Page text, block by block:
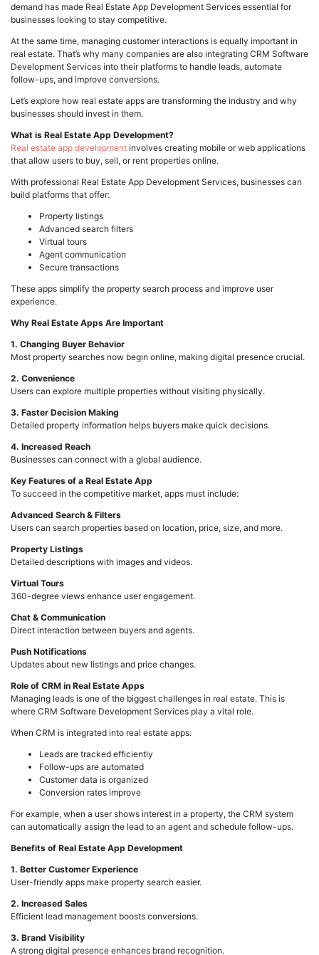
demand has made Real Estate App Development Services essential for
businesses looking to stay competitive.
At the same time, managing customer interactions is equally important in
real estate. That’s why many companies are also integrating CRM Software
Development Services into their platforms to handle leads, automate
follow-ups, and improve conversions.
Let’s explore how real estate apps are transforming the industry and why
businesses should invest in them.
What is Real Estate App Development?
Real estate app development involves creating mobile or web applications
that allow users to buy, sell, or rent properties online.
With professional Real Estate App Development Services, businesses can
build platforms that offer:
Property listings
Advanced search filters
Virtual tours
Agent communication
Secure transactions
These apps simplify the property search process and improve user
experience.
Why Real Estate Apps Are Important
1. Changing Buyer Behavior
Most property searches now begin online, making digital presence crucial.
2. Convenience
Users can explore multiple properties without visiting physically.
3. Faster Decision Making
Detailed property information helps buyers make quick decisions.
4. Increased Reach
Businesses can connect with a global audience.
Key Features of a Real Estate App
To succeed in the competitive market, apps must include:
Advanced Search & Filters
Users can search properties based on location, price, size, and more.
Property Listings
Detailed descriptions with images and videos.
Virtual Tours
360-degree views enhance user engagement.
Chat & Communication
Direct interaction between buyers and agents.
Push Notifications
Updates about new listings and price changes.
Role of CRM in Real Estate Apps
Managing leads is one of the biggest challenges in real estate. This is
where CRM Software Development Services play a vital role.
When CRM is integrated into real estate apps:
Leads are tracked efficiently
Follow-ups are automated
Customer data is organized
Conversion rates improve
For example, when a user shows interest in a property, the CRM system
can automatically assign the lead to an agent and schedule follow-ups.
Benefits of Real Estate App Development
1. Better Customer Experience
User-friendly apps make property search easier.
2. Increased Sales
Efficient lead management boosts conversions.
3. Brand Visibility
A strong digital presence enhances brand recognition.